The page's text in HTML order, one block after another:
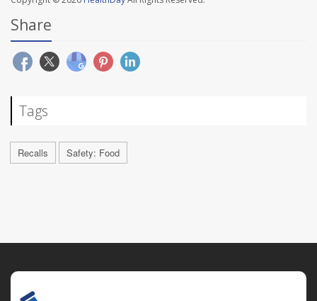
Share
Tags
Recalls Safety: Food